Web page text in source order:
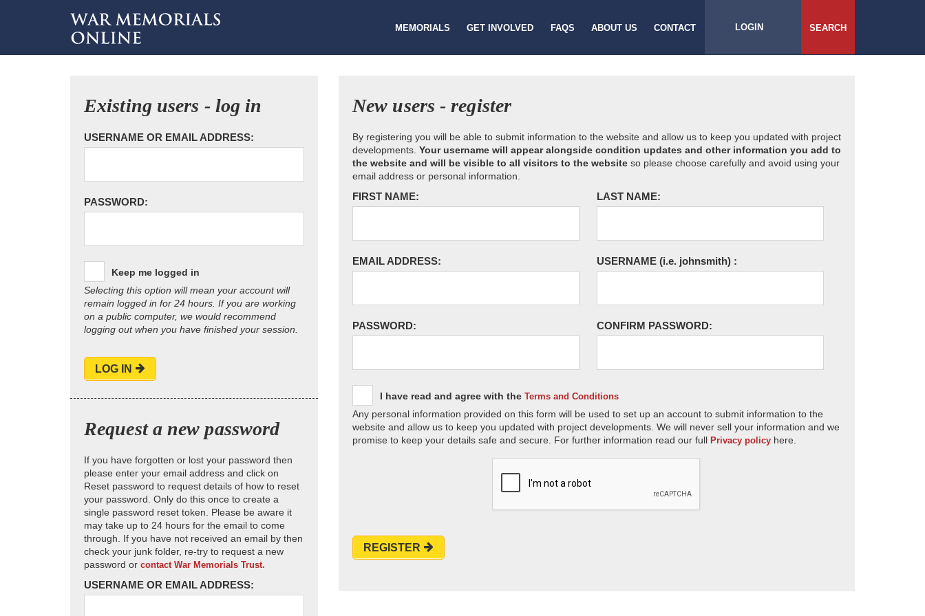
MEMORIALS GET INVOLVED FAQS ABOUT US CONTACT LOGIN SEARCH
Existing users - log in
USERNAME OR EMAIL ADDRESS:
PASSWORD:
Keep me logged in
Selecting this option will mean your account will
remain logged in for 24 hours. If you are working
on a public computer, we would recommend
logging out when you have finished your session.
LOG IN
Request a new password
If you have forgotten or lost your password then
please enter your email address and click on
Reset password to request details of how to reset
your password. Only do this once to create a
single password reset token. Please be aware it
may take up to 24 hours for the email to come
through. If you have not received an email by then
check your junk folder, re-try to request a new
password or contact War Memorials Trust.
USERNAME OR EMAIL ADDRESS:
New users - register
By registering you will be able to submit information to the website and allow us to keep you updated with project
developments. Your username will appear alongside condition updates and other information you add to
the website and will be visible to all visitors to the website so please choose carefully and avoid using your
email address or personal information.
FIRST NAME: LAST NAME:
EMAIL ADDRESS: USERNAME (i.e. johnsmith) :
PASSWORD: CONFIRM PASSWORD:
I have read and agree with the Terms and Conditions
Any personal information provided on this form will be used to set up an account to submit information to the
website and allow us to keep you updated with project developments. We will never sell your information and we
promise to keep your details safe and secure. For further information read our full Privacy policy here.
REGISTER